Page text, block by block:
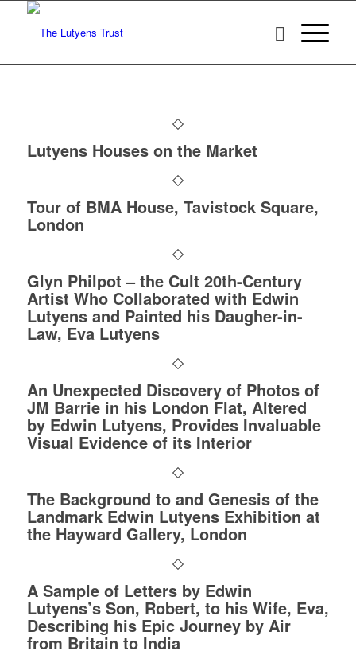
Lutyens Houses on the Market
Tour of BMA House, Tavistock Square,
London
Glyn Philpot – the Cult 20th-Century
Artist Who Collaborated with Edwin
Lutyens and Painted his Daugher-in-
Law, Eva Lutyens
An Unexpected Discovery of Photos of
JM Barrie in his London Flat, Altered
by Edwin Lutyens, Provides Invaluable
Visual Evidence of its Interior
The Background to and Genesis of the
Landmark Edwin Lutyens Exhibition at
the Hayward Gallery, London
A Sample of Letters by Edwin
Lutyens’s Son, Robert, to his Wife, Eva,
Describing his Epic Journey by Air
from Britain to India